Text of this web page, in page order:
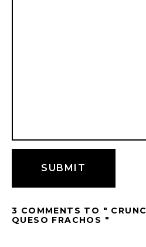
3 COMMENTS TO "
QUESO FRACHOS "